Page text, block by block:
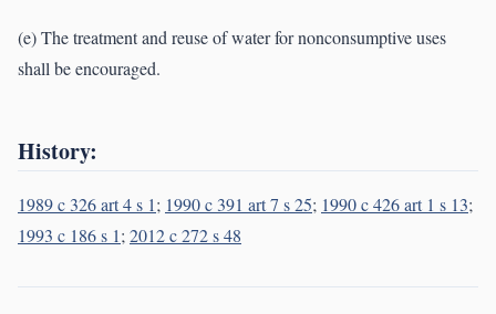
(e) The treatment and reuse of water for nonconsumptive uses
shall be encouraged.
History:
1989 c 326 art 4 s 1; 1990 c 391 art 7 s 25; 1990 c 426 art 1 s 13;
1993 c 186 s 1;2012 c 272 s 48